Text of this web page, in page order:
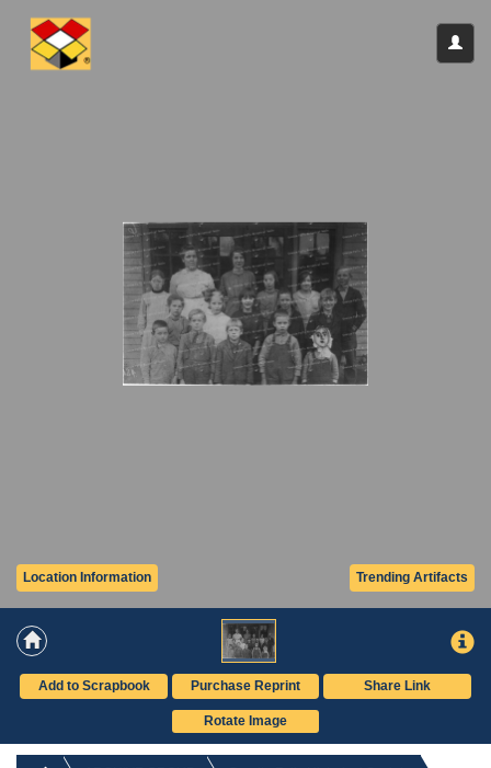
Trending Artifacts
Location Information
Add to Scrapbook Purchase Reprint Share Link
Rotate Image